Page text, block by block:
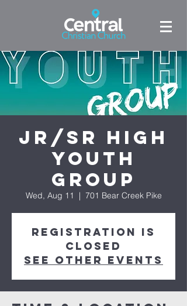
Jr/Sr High
Youth
Group
Wed, Aug 11
  |
701 Bear Creek Pike
Registration is
Closed
See other events